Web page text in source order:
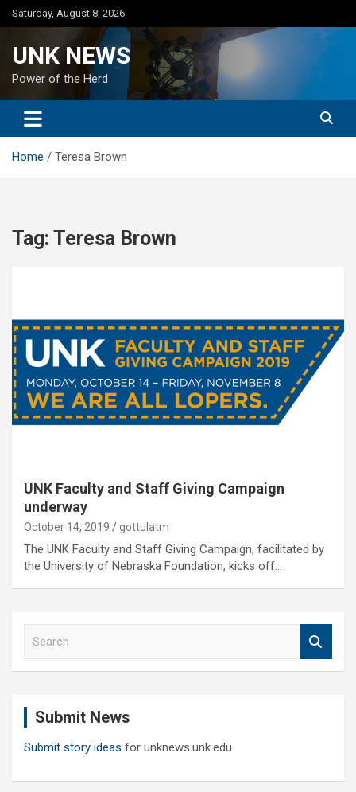
Skip
to
Saturday, August 8, 2026
UNK NEWS
Power of the Herd
Home Teresa Brown
Tag: Teresa Brown
UNK Faculty and Staff Giving Campaign
underway
October 14, 2019 gottulatm
The UNK Faculty and Staff Giving Campaign, facilitated by
the University of Nebraska Foundation, kicks off…
Submit News
Submit story ideas for unknews.unk.edu